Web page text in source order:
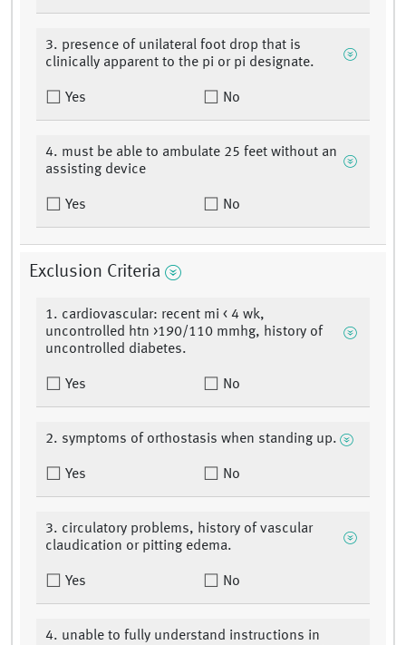
3. presence of unilateral foot drop that is
clinically apparent to the pi or pi designate.
Yes No
4. must be able to ambulate 25 feet without an
assisting device
Yes No
Exclusion Criteria
1. cardiovascular: recent mi < 4 wk,
uncontrolled htn >190/110 mmhg, history of
uncontrolled diabetes.
Yes No
2. symptoms of orthostasis when standing up.
Yes No
3. circulatory problems, history of vascular
claudication or pitting edema.
Yes No
4. unable to fully understand instructions in